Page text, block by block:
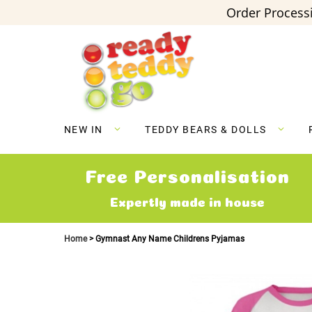
Order
NEW IN TEDDY BEARS & DOLLS
Free Personalisation
Expertly made in house
Home Gymnast Any Name Childrens Pyjamas